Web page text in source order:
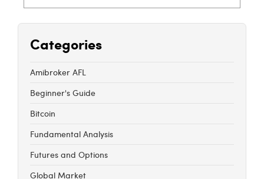
Categories
Amibroker AFL
Beginner's Guide
Bitcoin
Fundamental Analysis
Futures and Options
Global Market